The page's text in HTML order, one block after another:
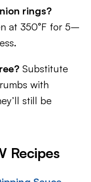
rings?
at 350°F for 5–
Substitute
with
still be
Recipes